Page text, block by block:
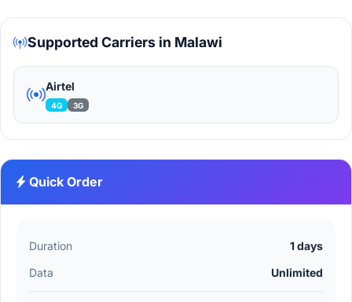
Supported Carriers in Malawi
Airtel
4G 3G
Quick Order
Duration
1 days
Data
Unlimited